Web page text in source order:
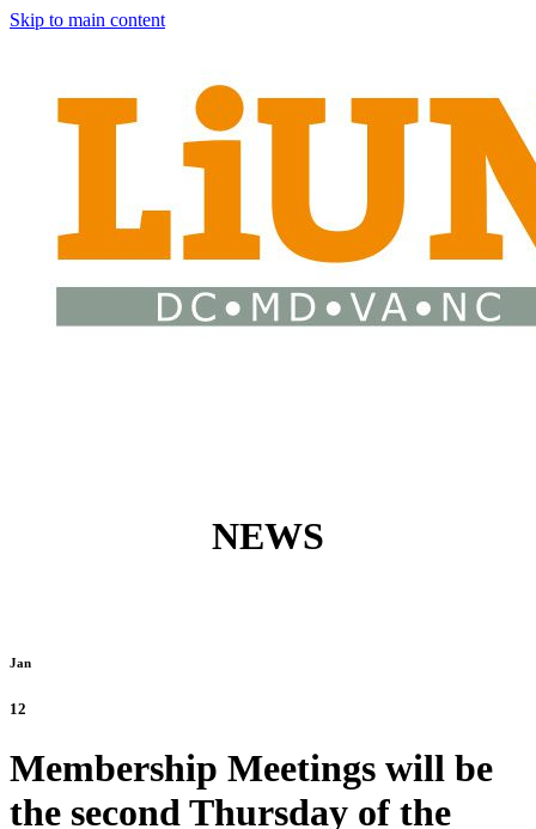
Skip to main content
NEWS
Jan
12
Membership Meetings will be
the second Thursday of the